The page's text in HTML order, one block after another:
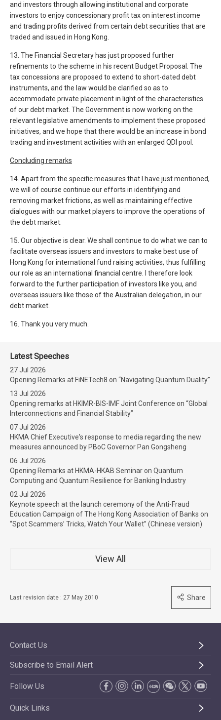
and investors through allowing institutional and corporate
investors to enjoy concessionary profit tax on interest income
and trading profits derived from certain debt securities that are
traded and issued in Hong Kong.
13. The Financial Secretary has just proposed further
refinements to the scheme in his recent Budget Proposal. The
tax concessions are proposed to extend to short-dated debt
instruments, and the law would be clarified so as to
accommodate private placement in light of the characteristics
of our debt market. The Government is now working on the
relevant legislative amendments to implement these proposed
initiatives, and we hope that there would be an increase in bond
trading and investment activities with an enlarged QDI pool.
Concluding remarks
14. Apart from the specific measures that I have just mentioned,
we will of course continue our efforts in identifying and
removing market frictions, as well as maintaining effective
dialogues with our market players to improve the operations of
the debt market.
15. Our objective is clear. We shall continue to do what we can to
facilitate overseas issuers and investors to make best use of
Hong Kong for international fund raising activities, thus fulfilling
our role as an international financial centre. I therefore look
forward to the further participation of investors like you, and
overseas issuers like those of the Australian delegation, in our
debt market.
16. Thank you very much.
Latest Speeches
27 Jul 2026
Opening Remarks at FiNETech8 on “Navigating Quantum Duality”
13 Jul 2026
Opening remarks at HKIMR-BIS-IMF Joint Conference on “Global
Interconnections and Financial Stability”
07 Jul 2026
HKMA Chief Executive's response to media regarding the new
measures announced by PBoC Governor Pan Gongsheng
06 Jul 2026
Opening Remarks at HKMA-HKAB Seminar on Quantum
Computing and Quantum Resilience for Banking Industry
02 Jul 2026
Keynote speech at the launch ceremony of the Anti-Fraud
Education Campaign of The Hong Kong Association of Banks on
“Spot Scammers’ Tricks, Watch Your Wallet” (Chinese version)
View All
Last revision date : 27 May 2010 Share
Contact Us
Subscribe to Email Alert
Follow Us
Quick Links